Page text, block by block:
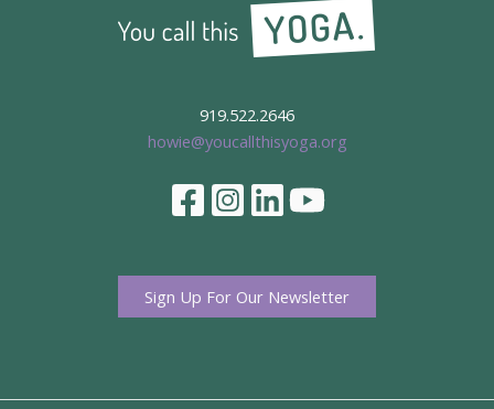
919.522.2646
howie@youcallthisyoga.org
Sign Up For Our Newsletter